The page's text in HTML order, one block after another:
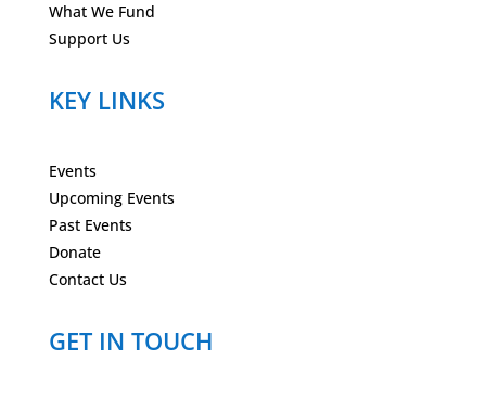
What We Fund
Support Us
KEY LINKS
Events
Upcoming Events
Past Events
Donate
Contact Us
GET IN TOUCH